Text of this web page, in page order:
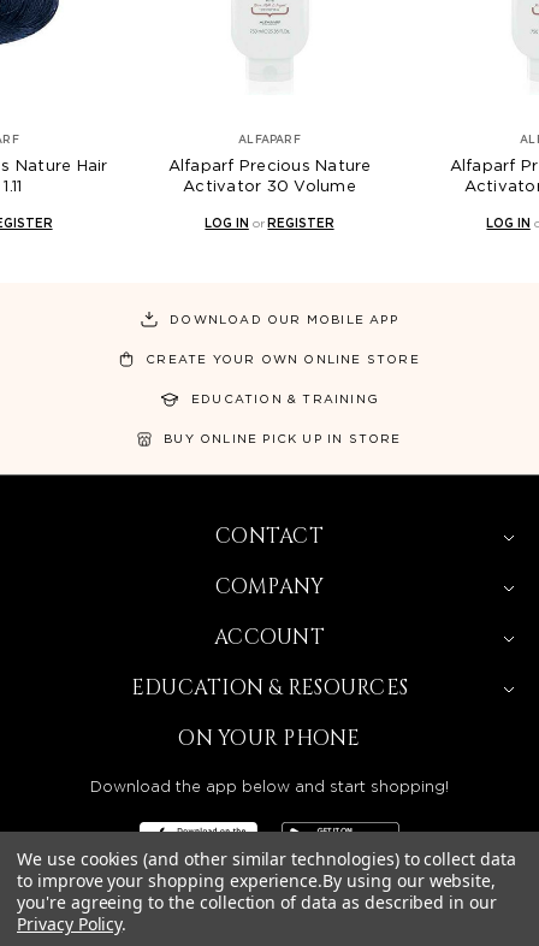
Nature Hair
ALFAPARF
Alfaparf Precious Nature
Activator 30 Volume
LOG IN or REGISTER
Alfaparf
LOG IN
DOWNLOAD OUR MOBILE APP
CREATE YOUR OWN ONLINE STORE
EDUCATION & TRAINING
BUY ONLINE PICK UP IN STORE
CONTACT
COMPANY
ACCOUNT
EDUCATION & RESOURCES
ON YOUR PHONE
Download the app below and start shopping!
BEAUTY SOLUTIONS IS A WHOLESALE DISTRIBUTOR
SERVING LICENSED BEAUTY PROFESSIONALS IN
We use cookies (and other similar technologies) to collect data
to improve your shopping experience.By using our website,
you're agreeing to the collection of data as described in our
Privacy Policy.